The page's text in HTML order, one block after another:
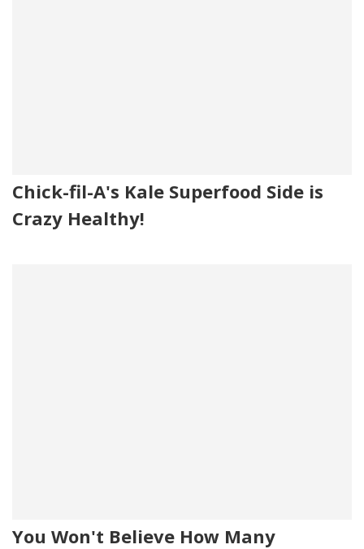
Chick-fil-A's Kale Superfood Side is
Crazy Healthy!
You Won't Believe How Many